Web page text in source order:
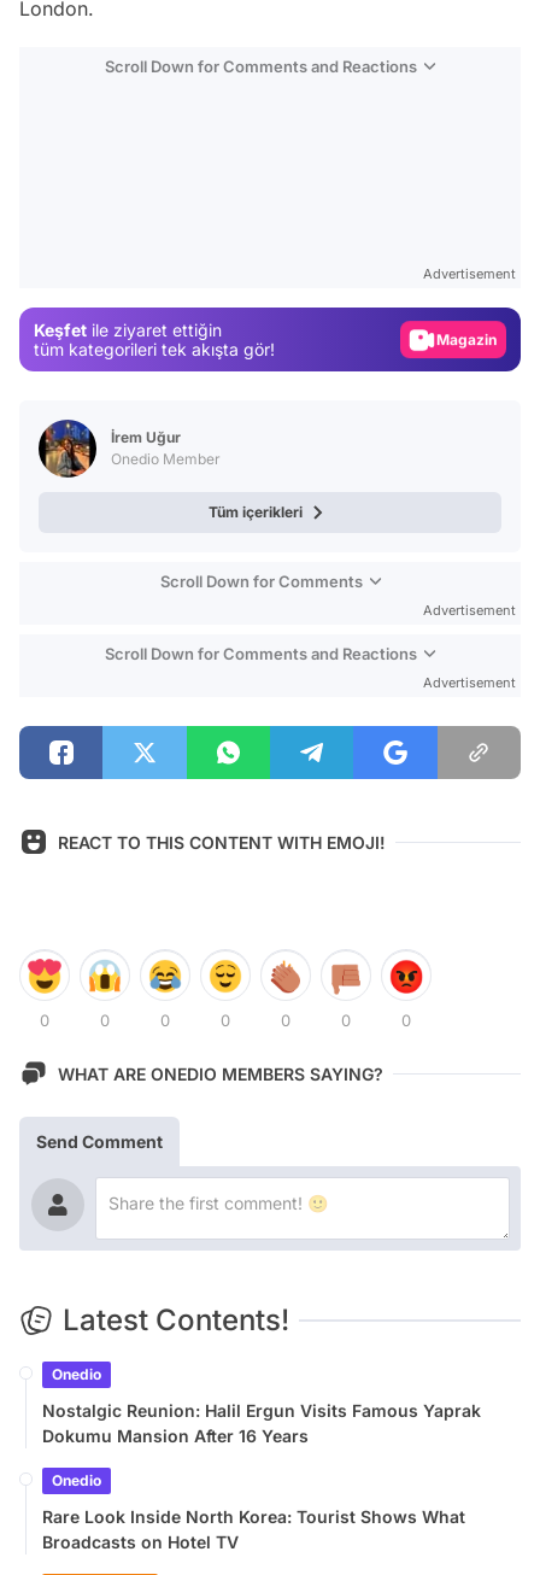
London.
Scroll Down for Comments and Reactions
Advertisement
Keşfet ile ziyaret ettiğin
tüm kategorileri tek akışta gör!
Magazin
İrem Uğur
Onedio Member
Tüm içerikleri
Scroll Down for Comments
Advertisement
Scroll Down for Comments and Reactions
Advertisement
REACT TO THIS CONTENT WITH EMOJI!
0 0 0 0 0 0 0
WHAT ARE ONEDIO MEMBERS SAYING?
Send Comment
Latest Contents!
Onedio
Nostalgic Reunion: Halil Ergun Visits Famous Yaprak
Dokumu Mansion After 16 Years
Onedio
Rare Look Inside North Korea: Tourist Shows What
Broadcasts on Hotel TV